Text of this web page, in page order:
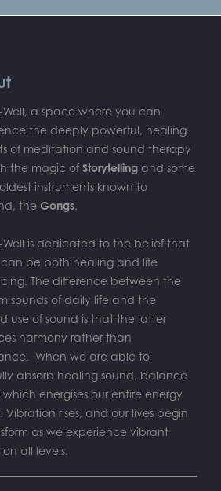
Well, a space where you can
the deeply powerful, healing
of meditation and sound therapy
the magic of Storytellingand some
instruments known to
the Gongs.
Well is dedicated to the belief that
be both healing and life
The difference between the
sounds of daily life and the
use of sound is that the latter
harmony rather than
When we are able to
absorb healing sound, balance
which energises our entire energy
Vibration rises, and our lives begin
as we experience vibrant
all levels.